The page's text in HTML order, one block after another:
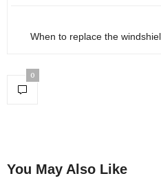
When to replace the
0
You May Also Like